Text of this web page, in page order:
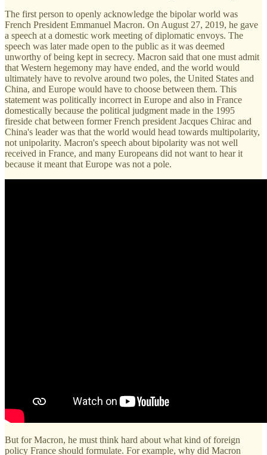
The first person to openly acknowledge the bipolar world was
French President Emmanuel Macron. On August 27, 2019, he gave
a speech at a domestic work meeting of diplomatic envoys. The
speech was later made open to the public as it was deemed
unworthy of being kept in secrecy. Macron said that one must admit
that Western hegemony may have ended, and the world would
ultimately have to revolve around two poles, the United States and
China, and Europe would have to choose between them. This
statement was politically incorrect in Europe and also in France
domestically because the political judgment made in the 1995
fireside chat between former French president Jacques Chirac and
China's leader was that the world would head towards multipolarity,
not unipolarity. Macron's speech about bipolarity was not well
received in France, and many Europeans did not want to hear it
because it meant that Europe was not a pole.
But for Macron, he must think hard about what kind of foreign
policy France should formulate. For example, why did Macron